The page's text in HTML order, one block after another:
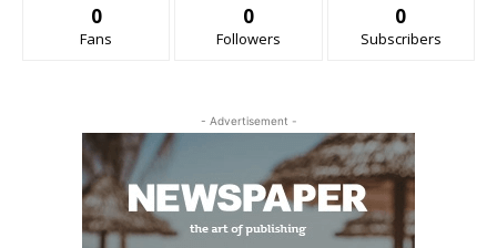
0
Fans
0
Followers
0
Subscribers
- Advertisement -